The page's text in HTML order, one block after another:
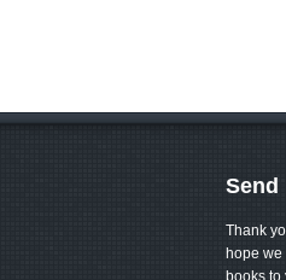
Send
Thank
hope we
books to